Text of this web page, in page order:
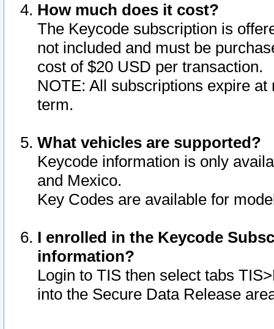
How much does it cost?
The Keycode subscription is
not included and must be
cost of $20 USD per transaction.
NOTE: All subscriptions expire
term.
What vehicles are supported?
Keycode information is only
and Mexico.
Key Codes are available for
I enrolled in the Keycode
information?
Login to TIS then select tabs
into the Secure Data Release